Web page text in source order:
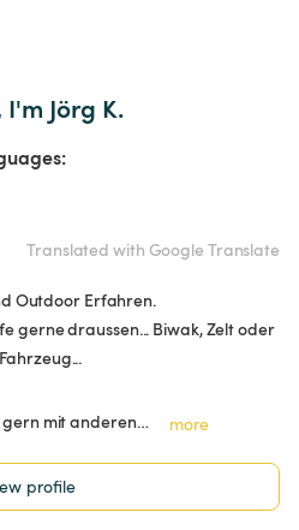
I'm Jörg K.
Translated with Google Translate
Outdoor Erfahren.
gerne draussen... Biwak, Zelt oder
gern mit anderen… more
profile